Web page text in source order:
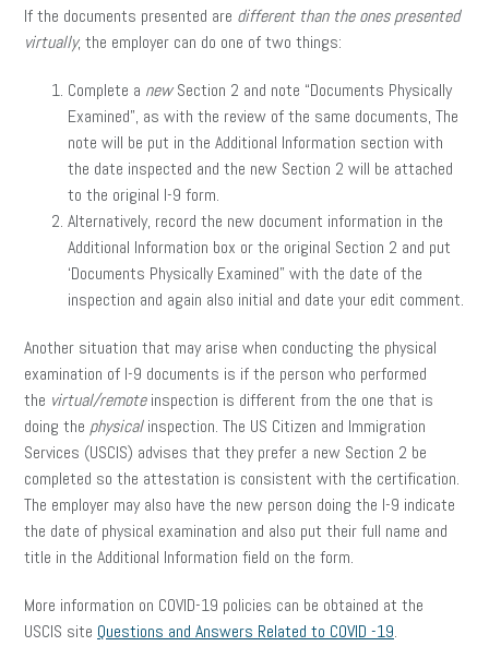
If the documents presented are different than the ones presented
virtually, the employer can do one of two things:
Complete a newSection 2 and note “Documents Physically
Examined”, as with the review of the same documents, The
note will be put in the Additional Information section with
the date inspected and the new Section 2 will be attached
to the original I-9 form.
Alternatively, record the new document information in the
Additional Information box or the original Section 2 and put
‘Documents Physically Examined” with the date of the
inspection and again also initial and date your edit comment.
Another situation that may arise when conducting the physical
examination of I-9 documents is if the person who performed
the virtual/remoteinspection is different from the one that is
doing the physicalinspection. The US Citizen and Immigration
Services (USCIS) advises that they prefer a new Section 2 be
completed so the attestation is consistent with the certification.
The employer may also have the new person doing the I-9 indicate
the date of physical examination and also put their full name and
title in the Additional Information field on the form.
More information on COVID-19 policies can be obtained at the
USCIS site Questions and Answers Related to COVID -19.